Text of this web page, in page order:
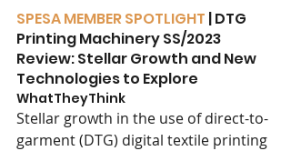
SPESA MEMBER SPOTLIGHT | DTG
Printing Machinery SS/2023
Review: Stellar Growth and New
Technologies to Explore
WhatTheyThink
Stellar growth in the use of direct-to-
garment (DTG) digital textile printing